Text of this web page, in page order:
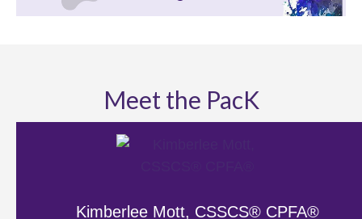
Meet the PacK
Kimberlee Mott, CSSCS® CPFA®